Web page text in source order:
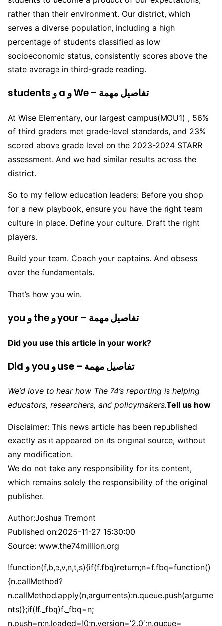
rather than their environment. Our district, which
serves a diverse population, including a high
percentage of students classified as low
socioeconomic status, consistently scores above the
state average in third-grade reading.
students و a و We – تفاصيل مهمة
At Wise Elementary, our largest campus(MOU1) , 56%
of third graders met grade-level standards, and 23%
scored above grade level on the 2023-2024 STARR
assessment. And we had similar results across the
district.
So to my fellow education leaders: Before you shop
for a new playbook, ensure you have the right team
culture in place. Define your culture. Draft the right
players.
Build your team. Coach your captains. And obsess
over the fundamentals.
That’s how you win.
you و the و your – تفاصيل مهمة
Did you use this article in your work?
Did و you و use – تفاصيل مهمة
We’d love to hear how The 74’s reporting is helping
educators, researchers, and policymakers.Tell us how
Disclaimer: This news article has been republished
exactly as it appeared on its original source, without
any modification.
We do not take any responsibility for its content,
which remains solely the responsibility of the original
publisher.
Author:Joshua Tremont
Published on:2025-11-27 15:30:00
Source: www.the74million.org
!function(f,b,e,v,n,t,s){if(f.fbq)return;n=f.fbq=function()
{n.callMethod?
n.callMethod.apply(n,arguments):n.queue.push(argume
nts)};if(!f._fbq)f._fbq=n;
n.push=n;n.loaded=!0;n.version=’2.0′;n.queue=